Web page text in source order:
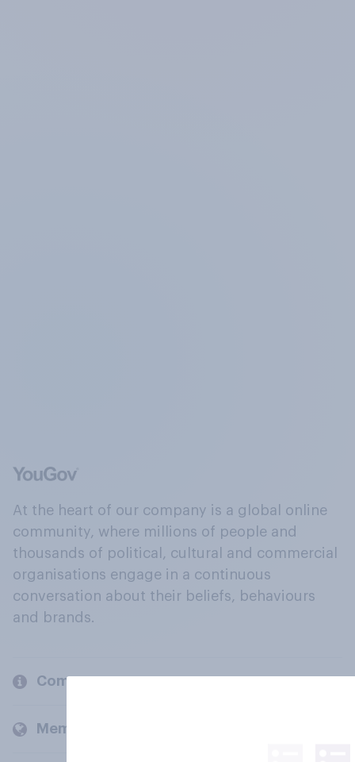
At the heart of our company is a global online
community, where millions of people and
thousands of political, cultural and commercial
organisations engage in a continuous
conversation about their beliefs, behaviours
and brands.
Company
Members and clients